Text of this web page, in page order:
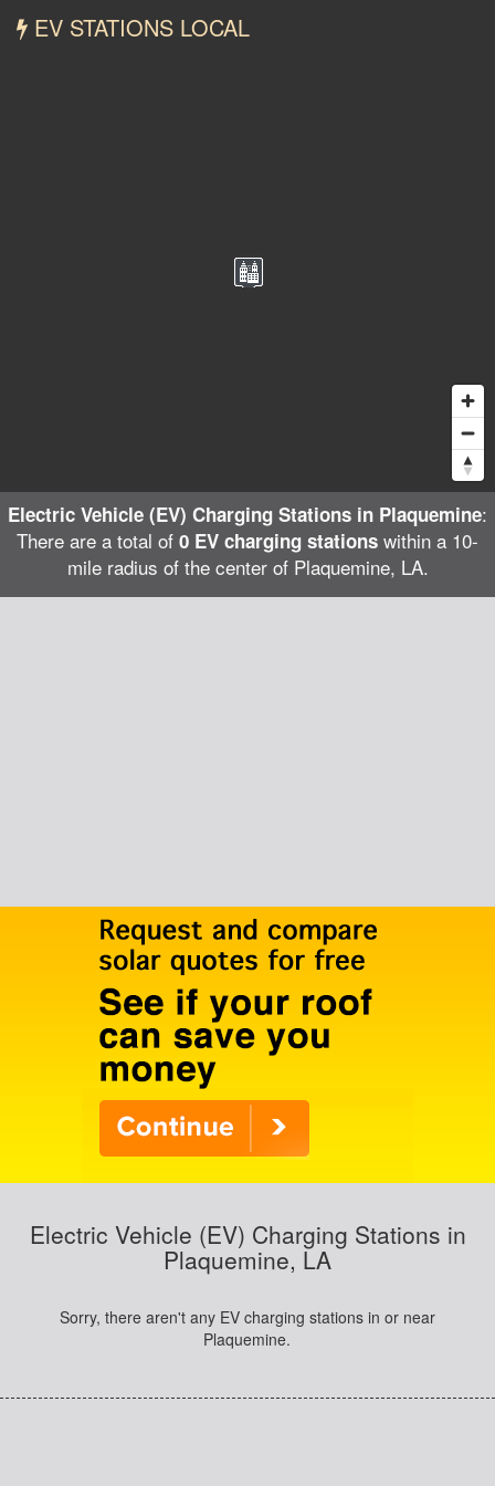
EV STATIONS LOCAL
Electric Vehicle (EV) Charging Stations in Plaquemine:
There are a total of 0 EV charging stations within a 10-
mile radius of the center of Plaquemine, LA.
Electric Vehicle (EV) Charging Stations in
Plaquemine, LA
Sorry, there aren't any EV charging stations in or near
Plaquemine.